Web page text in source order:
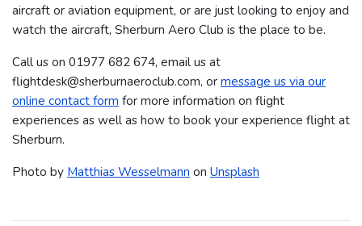
aircraft or aviation equipment, or are just looking to enjoy and
watch the aircraft, Sherburn Aero Club is the place to be.
Call us on 01977 682 674​​​, email us at
flightdesk@sherburnaeroclub.com, ormessage us via our
online contact form for more information on flight
experiences as well as how to book your experience flight at
Sherburn.
Photo by Matthias Wesselmann on Unsplash